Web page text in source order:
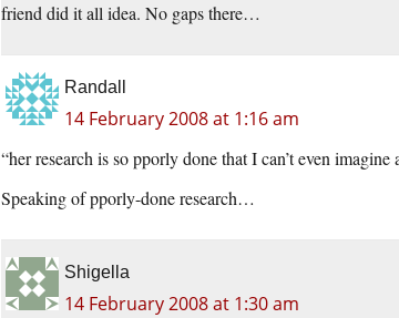
friend did it all idea. No gaps there…
Randall
14 February 2008 at 1:16 am
“her research is so pporly done that I can’t even
Speaking of pporly-done research…
Shigella
14 February 2008 at 1:30 am